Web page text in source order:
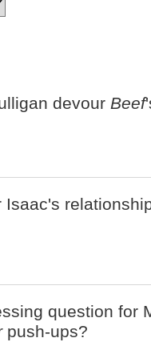
devour Beef
question for
push-ups?